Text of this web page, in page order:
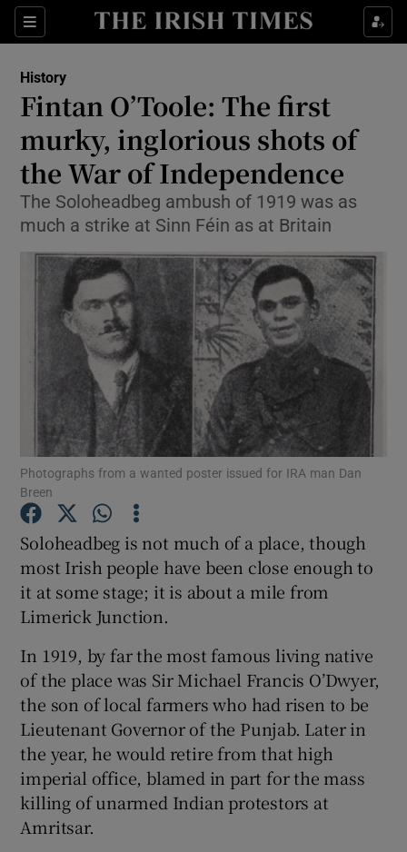
Sections
Show Environment sub sections
Show Technology sub sections
Show Science sub sections
Show Motors sub sections
Show Podcasts sub sections
Show Gaeilge sub sections
Show History sub sections
History
Fintan O’Toole: The first
murky, inglorious shots of
the War of Independence
The Soloheadbeg ambush of 1919 was as
much a strike at Sinn Féin as at Britain
Photographs from a wanted poster issued for IRA man Dan
Breen
Soloheadbeg is not much of a place, though
most Irish people have been close enough to
it at some stage; it is about a mile from
Limerick Junction.
In 1919, by far the most famous living native
of the place was Sir Michael Francis O’Dwyer,
the son of local farmers who had risen to be
Lieutenant Governor of the Punjab. Later in
the year, he would retire from that high
imperial office, blamed in part for the mass
killing of unarmed Indian protestors at
Amritsar.